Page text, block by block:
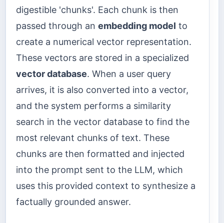
digestible 'chunks'. Each chunk is then
passed through an embedding model to
create a numerical vector representation.
These vectors are stored in a specialized
vector database. When a user query
arrives, it is also converted into a vector,
and the system performs a similarity
search in the vector database to find the
most relevant chunks of text. These
chunks are then formatted and injected
into the prompt sent to the LLM, which
uses this provided context to synthesize a
factually grounded answer.